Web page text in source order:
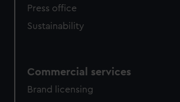
Press office
Sustainability
Commercial services
Brand licensing